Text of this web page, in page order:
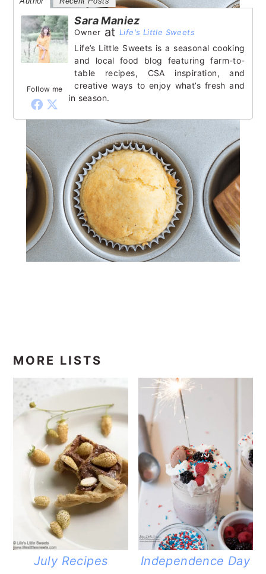
Follow me
Sara Maniez
Owner at Life's Little Sweets
Life’s Little Sweets is a seasonal cooking
and local food blog featuring farm-to-
table recipes, CSA inspiration, and
creative ways to enjoy what’s fresh and
in season.
MORE LISTS
July Recipes
Independence Day